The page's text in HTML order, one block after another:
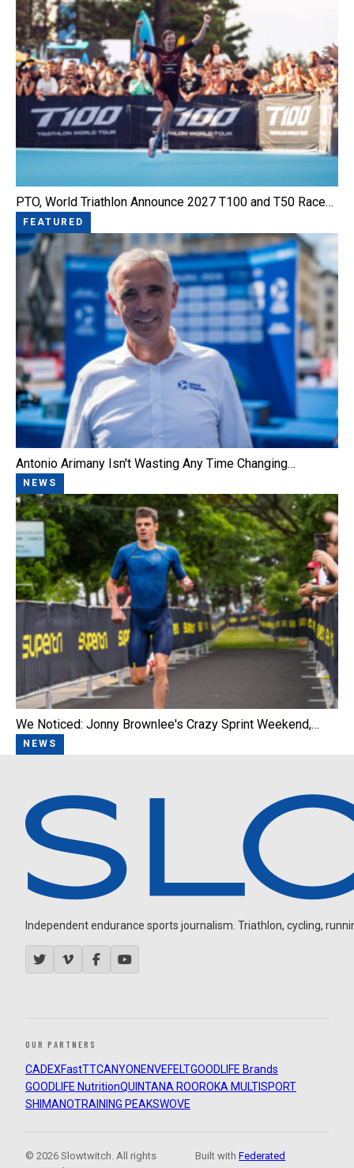
PTO, World Triathlon Announce 2027 T100 and T50 Race…
FEATURED
Antonio Arimany Isn't Wasting Any Time Changing…
NEWS
We Noticed: Jonny Brownlee's Crazy Sprint Weekend,…
NEWS
Independent endurance sports journalism. Triathlon, cycling,
OUR PARTNERS
CADEXFastTTCANYON ENVEFELTGOODLIFE Brands
GOODLIFE NutritionQUINTANA ROOROKA MULTISPORT
SHIMANOTRAINING PEAKSWOVE
© 2026 Slowtwitch. All rights
Built withFederated